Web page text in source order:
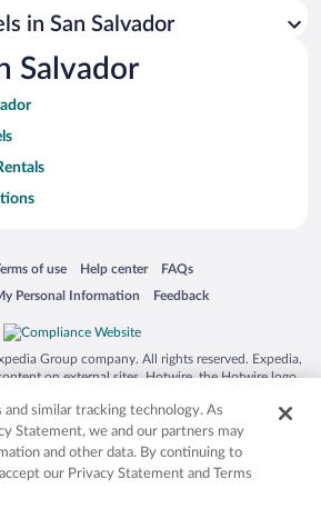
in San Salvador
Salvador
new window
of use
in a new window
Help center
Opens in a new window
FAQs
Opens in a new window
Personal Information
window Feedback
Opens in a new window
Group company. All rights reserved. Expedia,
on external sites. Hotwire, the Hotwire logo,
in the US and/or other countries. Other logos or
mentioned herein may be the property of their
owners. CST 2029030-50.
and similar tracking technology. As
Statement, we and our partners may
and other data. By continuing to
our Privacy Statement and Terms